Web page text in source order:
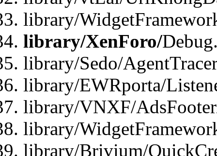
library/
library/XenForo/
library/Sedo/
library/EWRporta/
library/VNXF/
library/
library/Brivium/